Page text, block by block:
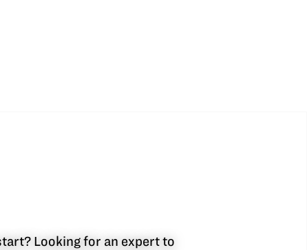
Looking for an expert to